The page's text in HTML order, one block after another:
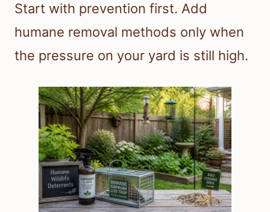
Start with prevention first. Add
humane removal methods only when
the pressure on your yard is still high.